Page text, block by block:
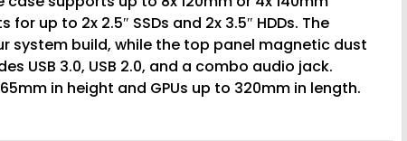
up to 2x 2.5″ SSDs and 2x 3.5″ HDDs. The
system build, while the top panel magnetic dust
USB 3.0, USB 2.0, and a combo audio jack.
in height and GPUs up to 320mm in length.